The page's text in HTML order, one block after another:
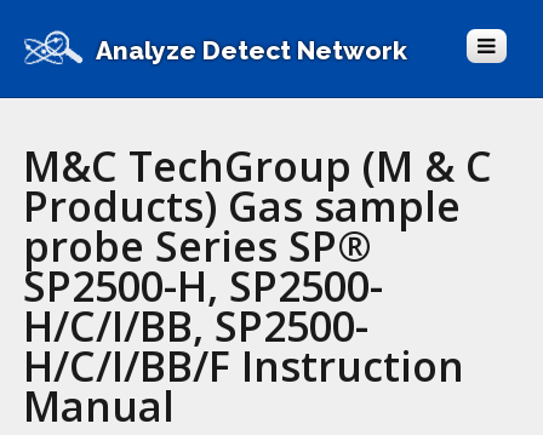
Analyze Detect Network
M&C TechGroup (M & C
Products) Gas sample
probe Series SP®
SP2500-H, SP2500-
H/C/I/BB, SP2500-
H/C/I/BB/F Instruction
Manual